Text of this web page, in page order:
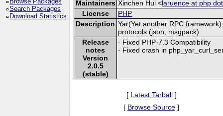
Search Packages
Download Statistics
Maintainers Xinchen Hui <laruence at php
License
PHP
Description Yar(Yet another RPC
protocols (json, msgpack)
Release
notes
Version
2.0.5
(stable)
- Fixed PHP-7.3 Compatibility
- Fixed crash in
[ Latest Tarball]
[ Browse Source ]